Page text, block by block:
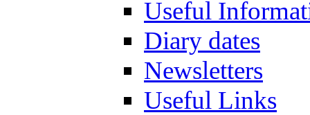
Useful
Diary dates
Newsletters
Useful Links